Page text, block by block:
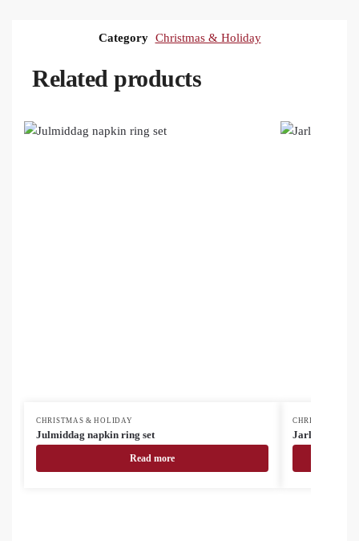
Category Christmas & Holiday
Related products
CHRISTMAS & HOLIDAY
Julmiddag napkin ring set
Read more
CHRISTMAS &
Jarlsberg